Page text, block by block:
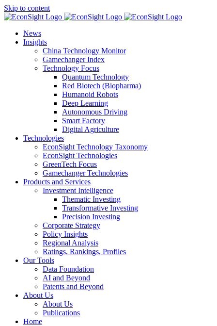
Skip to content
News
Insights
China Technology Monitor
Gamechanger Index
Technology Focus
Quantum Technology
Red Biotech (Biopharma)
Humanoid Robots
Deep Learning
Autonomous Driving
Smart Factory
Digital Agriculture
Technologies
EconSight Technology Taxonomy
EconSight Technologies
GreenTech Focus
Gamechanger Technologies
Products and Services
Investment Intelligence
Thematic Investing
Transformative Investing
Precision Investing
Corporate Strategy
Policy Insights
Regional Analysis
Ratings, Rankings, Profiles
Our Tools
Data Foundation
AI and Beyond
Patents and Beyond
About Us
About Us
Publications
Home